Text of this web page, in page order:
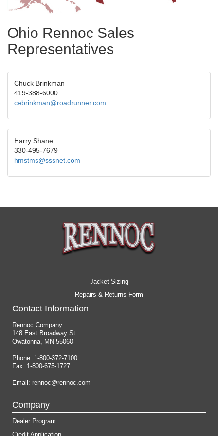
Ohio Rennoc Sales
Representatives
Chuck Brinkman
419-388-6000
cebrinkman@roadrunner.com
Harry Shane
330-495-7679
hmstms@sssnet.com
Jacket Sizing
Repairs & Returns Form
Contact Information
Rennoc Company
148 East Broadway St.
Owatonna, MN 55060
Phone: 1-800-372-7100
Fax: 1-800-675-1727
Email: rennoc@rennoc.com
Company
Dealer Program
Credit Application